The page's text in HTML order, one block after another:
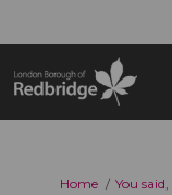
You are here:
Home
You